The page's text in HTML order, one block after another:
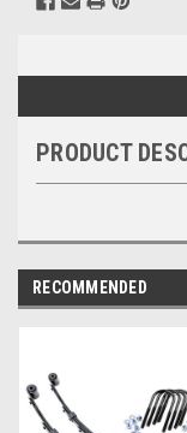
PRODUCT
RECOMMENDED